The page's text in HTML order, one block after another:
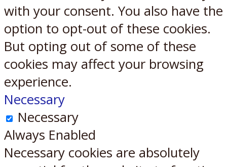
with your consent. You also have the
option to opt-out of these cookies.
But opting out of some of these
cookies may affect your browsing
experience.
Necessary
Necessary
Always Enabled
Necessary cookies are absolutely